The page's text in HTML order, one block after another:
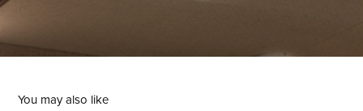
You may also like